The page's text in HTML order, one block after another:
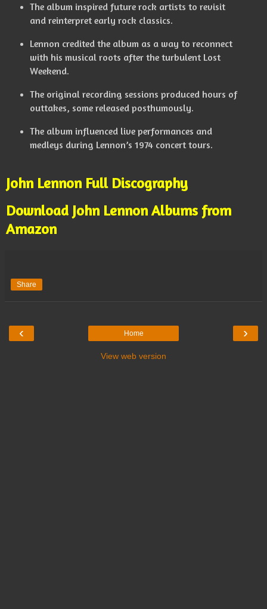
The album inspired future rock artists to revisit
and reinterpret early rock classics.
Lennon credited the album as a way to reconnect
with his musical roots after the turbulent Lost
Weekend.
The original recording sessions produced hours of
outtakes, some released posthumously.
The album influenced live performances and
medleys during Lennon’s 1974 concert tours.
John Lennon Full Discography
Download John Lennon Albums from
Amazon
Share
‹ ›
Home
View web version